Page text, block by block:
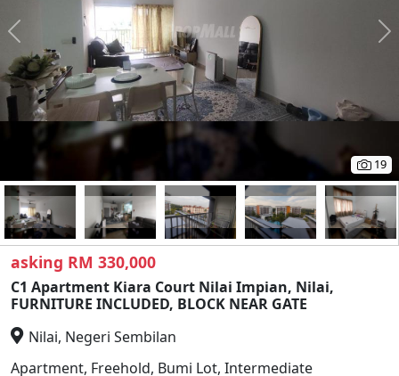
Previous
19
asking RM 330,000
C1 Apartment Kiara Court Nilai Impian, Nilai,
FURNITURE INCLUDED, BLOCK NEAR GATE
Nilai, Negeri Sembilan
Apartment, Freehold, Bumi Lot, Intermediate